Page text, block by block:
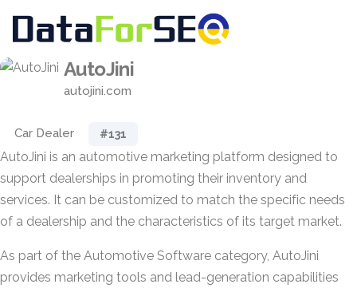
AutoJini
autojini.com
Car Dealer #131
AutoJini is an automotive marketing platform designed to
support dealerships in promoting their inventory and
services. It can be customized to match the specific needs
of a dealership and the characteristics of its target market.
As part of the Automotive Software category, AutoJini
provides marketing tools and lead-generation capabilities